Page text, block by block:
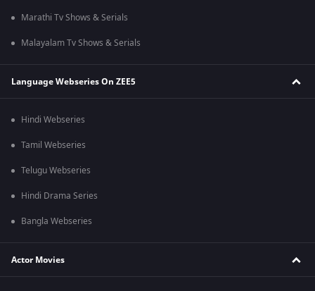
Marathi Tv Shows & Serials
Malayalam Tv Shows & Serials
Language Webseries On ZEE5
Hindi Webseries
Tamil Webseries
Telugu Webseries
Hindi Drama Series
Bangla Webseries
Actor Movies